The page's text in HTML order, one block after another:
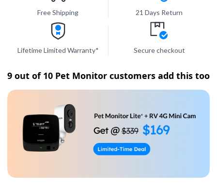
Free Shipping 21 Days Return
Lifetime Limited Warranty* Secure checkout
9 out of 10 Pet Monitor customers add this too